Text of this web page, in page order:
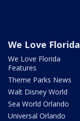
We Love Florida
We Love Florida
Features
Theme Parks News
Walt Disney World
Sea World Orlando
Universal Orlando